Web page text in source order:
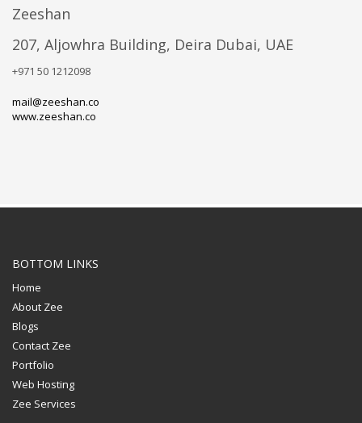
Zeeshan
207, Aljowhra Building, Deira Dubai, UAE
+971 50 1212098
mail@zeeshan.co
www.zeeshan.co
BOTTOM LINKS
Home
About Zee
Blogs
Contact Zee
Portfolio
Web Hosting
Zee Services